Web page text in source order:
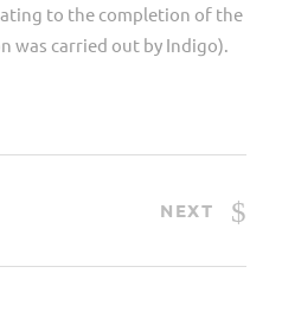
to the completion of the
was carried out by Indigo).
NEXT